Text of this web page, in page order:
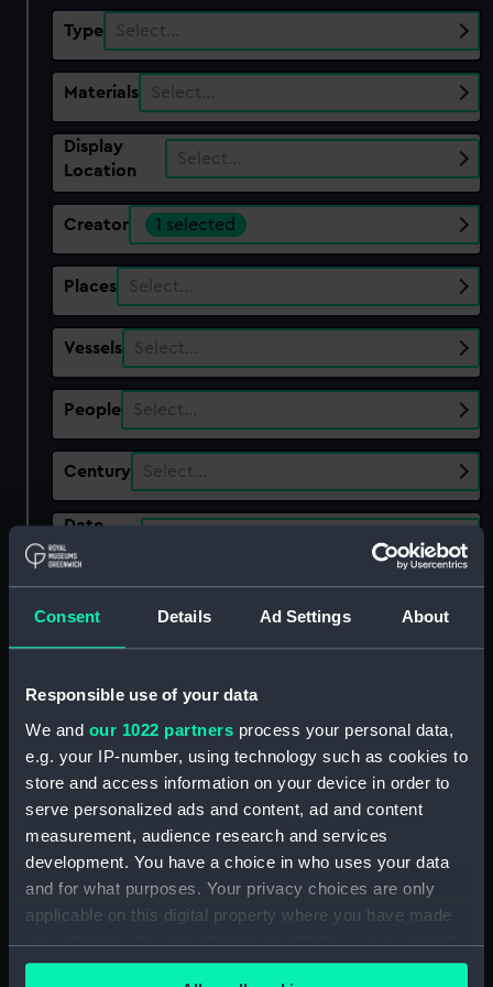
Consent Details Ad Settings About
Responsible use of your data
We and our 1022 partners process your personal data,
e.g. your IP-number, using technology such as cookies to
store and access information on your device in order to
serve personalized ads and content, ad and content
measurement, audience research and services
development. You have a choice in who uses your data
and for what purposes. Your privacy choices are only
applicable on this digital property where you have made
your choices. You can change or withdraw your consent
any time from the Cookie Declaration or by clicking on
Type Select…
Materials Select…
Display
Location
Select…
Creator 1 selected
Places Select…
Vessels Select…
People Select…
Century Select…
Date
Range
With images
showing 2 objects results
Sort by